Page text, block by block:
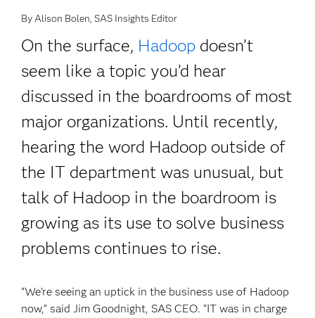
By Alison Bolen, SAS Insights Editor
On the surface, Hadoop doesn’t
seem like a topic you’d hear
discussed in the boardrooms of most
major organizations. Until recently,
hearing the word Hadoop outside of
the IT department was unusual, but
talk of Hadoop in the boardroom is
growing as its use to solve business
problems continues to rise.
“We’re seeing an uptick in the business use of Hadoop
now,” said Jim Goodnight, SAS CEO. “IT was in charge